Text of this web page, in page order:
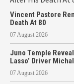
Vincent Pastore
Death At 80
07 August 2026
Juno Temple
Lasso’ Driver
07 August 2026